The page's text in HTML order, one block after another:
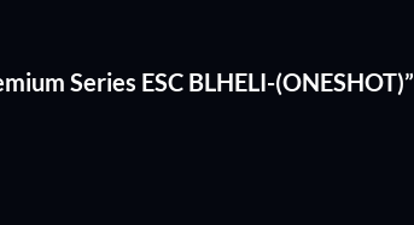
Series ESC BLHELI-(ONESHOT)”